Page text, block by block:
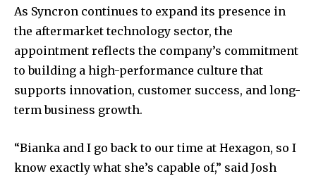
As Syncron continues to expand its presence in
the aftermarket technology sector, the
appointment reflects the company’s commitment
to building a high-performance culture that
supports innovation, customer success, and long-
term business growth.
“Bianka and I go back to our time at Hexagon, so I
know exactly what she’s capable of,” said Josh